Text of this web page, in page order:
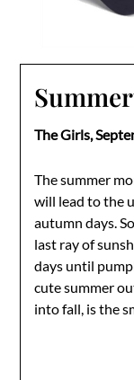
The Girls,
The summer
will lead to the
autumn days.
last ray of
days until
cute summer
into fall, is the